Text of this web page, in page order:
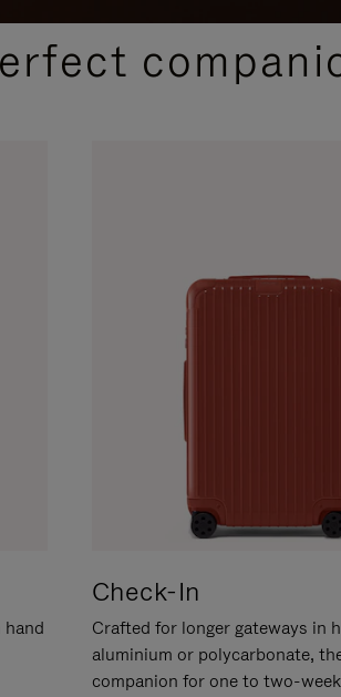
Check-In
Crafted for longer gateways in
aluminium or polycarbonate,
companion for one to two-